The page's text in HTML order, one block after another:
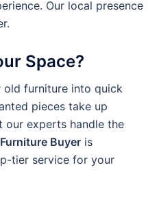
Our local presence
Space?
furniture into quick
pieces take up
our experts handle the
Buyer is
tier service for your